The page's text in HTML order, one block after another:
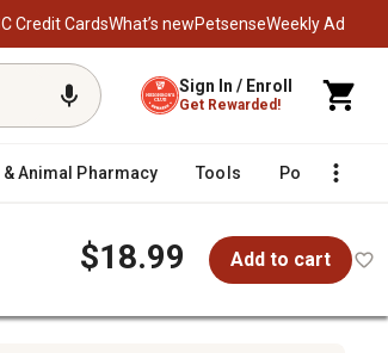
Credit CardsWhat’s newPetsenseWeekly Ad
Sign In / Enroll
Get Rewarded!
& Animal Pharmacy Tools Poultry
$18.99 Add to cart